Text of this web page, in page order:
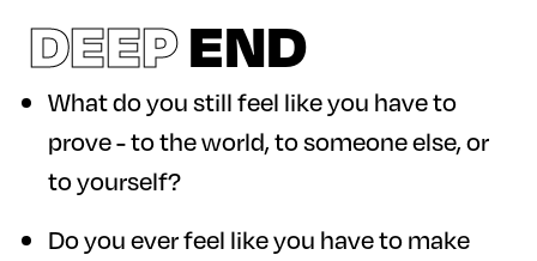
DEEPEND
What do you still feel like you have to
prove - to the world, to someone else, or
to yourself?
Do you ever feel like you have to make